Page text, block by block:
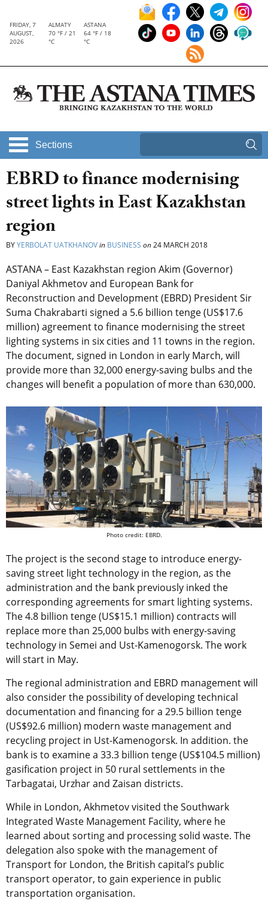
FRIDAY, 7
AUGUST,
2026
ALMATY
70 °F / 21
°C
ASTANA
64 °F / 18
°C
Sections
EBRD to finance modernising
street lights in East Kazakhstan
region
BYYERBOLAT UATKHANOVin BUSINESS on24 MARCH 2018
ASTANA – East Kazakhstan region Akim (Governor)
Daniyal Akhmetov and European Bank for
Reconstruction and Development (EBRD) President Sir
Suma Chakrabarti signed a 5.6 billion tenge (US$17.6
million) agreement to finance modernising the street
lighting systems in six cities and 11 towns in the region.
The document, signed in London in early March, will
provide more than 32,000 energy-saving bulbs and the
changes will benefit a population of more than 630,000.
Photo credit: EBRD.
The project is the second stage to introduce energy-
saving street light technology in the region, as the
administration and the bank previously inked the
corresponding agreements for smart lighting systems.
The 4.8 billion tenge (US$15.1 million) contracts will
replace more than 25,000 bulbs with energy-saving
technology in Semei and Ust-Kamenogorsk. The work
will start in May.
The regional administration and EBRD management will
also consider the possibility of developing technical
documentation and financing for a 29.5 billion tenge
(US$92.6 million) modern waste management and
recycling project in Ust-Kamenogorsk. In addition. the
bank is to examine a 33.3 billion tenge (US$104.5 million)
gasification project in 50 rural settlements in the
Tarbagatai, Urzhar and Zaisan districts.
While in London, Akhmetov visited the Southwark
Integrated Waste Management Facility, where he
learned about sorting and processing solid waste. The
delegation also spoke with the management of
Transport for London, the British capital’s public
transport operator, to gain experience in public
transportation organisation.